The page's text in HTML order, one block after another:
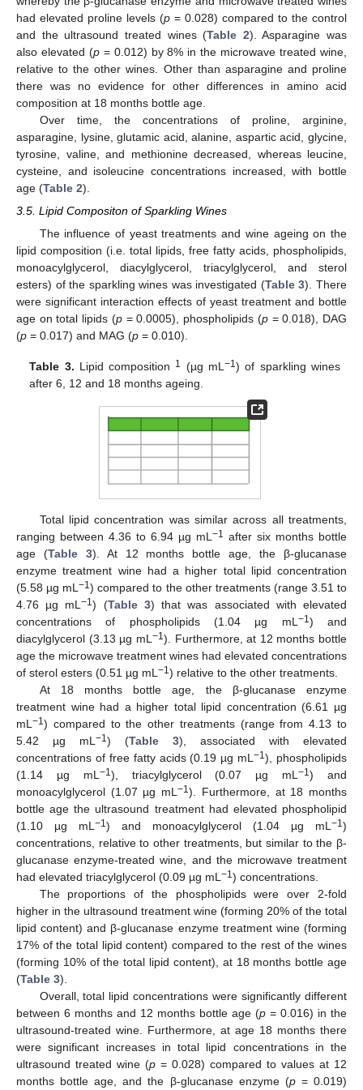
had elevated proline levels (p = 0.028) compared to the control
and the ultrasound treated wines (Table 2). Asparagine was
also elevated (p= 0.012) by 8% in the microwave treated wine,
relative to the other wines. Other than asparagine and proline
there was no evidence for other differences in amino acid
composition at 18 months bottle age.
Over time, the concentrations of proline, arginine,
asparagine, lysine, glutamic acid, alanine, aspartic acid, glycine,
tyrosine, valine, and methionine decreased, whereas leucine,
cysteine, and isoleucine concentrations increased, with bottle
age (Table 2).
3.5. Lipid Compositon of Sparkling Wines
The influence of yeast treatments and wine ageing on the
lipid composition (i.e. total lipids, free fatty acids, phospholipids,
monoacylglycerol, diacylglycerol, triacylglycerol, and sterol
esters) of the sparkling wines was investigated (Table 3). There
were significant interaction effects of yeast treatment and bottle
age on total lipids (p= 0.0005), phospholipids (p= 0.018), DAG
(p = 0.017) and MAG (p = 0.010).
Table 3. Lipid composition 1 (µg mL −1 ) of sparkling wines
after 6, 12 and 18 months ageing.
Total lipid concentration was similar across all treatments,
ranging between 4.36 to 6.94 µg mL −1
after six months bottle
age (Table 3). At 12 months bottle age, the β-glucanase
enzyme treatment wine had a higher total lipid concentration
(5.58 µg mL−1) compared to the other treatments (range 3.51 to
4.76 µg mL−1) (Table 3) that was associated with elevated
concentrations of phospholipids (1.04 µg mL −1 ) and
diacylglycerol (3.13 µg mL −1 ). Furthermore, at 12 months bottle
age the microwave treatment wines had elevated concentrations
of sterol esters (0.51 µg mL −1 ) relative to the other treatments.
At 18 months bottle age, the β-glucanase enzyme
treatment wine had a higher total lipid concentration (6.61 µg
mL −1 ) compared to the other treatments (range from 4.13 to
5.42 µg mL −1 ) (Table 3), associated with elevated
concentrations of free fatty acids (0.19 µg mL−1), phospholipids
(1.14 µg mL −1 ), triacylglycerol (0.07 µg mL−1) and
monoacylglycerol (1.07 µg mL−1). Furthermore, at 18 months
bottle age the ultrasound treatment had elevated phospholipid
(1.10 µg mL −1 ) and monoacylglycerol (1.04 µg mL −1 )
concentrations, relative to other treatments, but similar to the β-
glucanase enzyme-treated wine, and the microwave treatment
had elevated triacylglycerol (0.09 µg mL −1 ) concentrations.
The proportions of the phospholipids were over 2-fold
higher in the ultrasound treatment wine (forming 20% of the total
lipid content) and β-glucanase enzyme treatment wine (forming
17% of the total lipid content) compared to the rest of the wines
(forming 10% of the total lipid content), at 18 months bottle age
(Table 3).
Overall, total lipid concentrations were significantly different
between 6 months and 12 months bottle age (p = 0.016) in the
ultrasound-treated wine. Furthermore, at age 18 months there
were significant increases in total lipid concentrations in the
ultrasound treated wine (p = 0.028) compared to values at 12
months bottle age, and the β-glucanase enzyme (p= 0.019)